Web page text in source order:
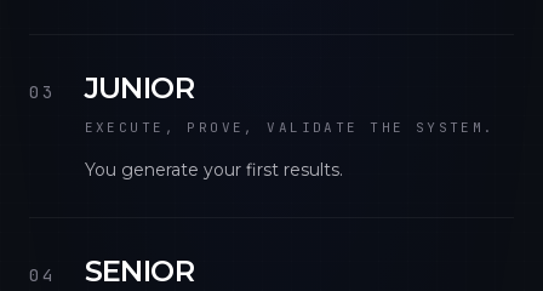
03 JUNIOR
EXECUTE, PROVE, VALIDATE THE SYSTEM.
You generate your first results.
04 SENIOR